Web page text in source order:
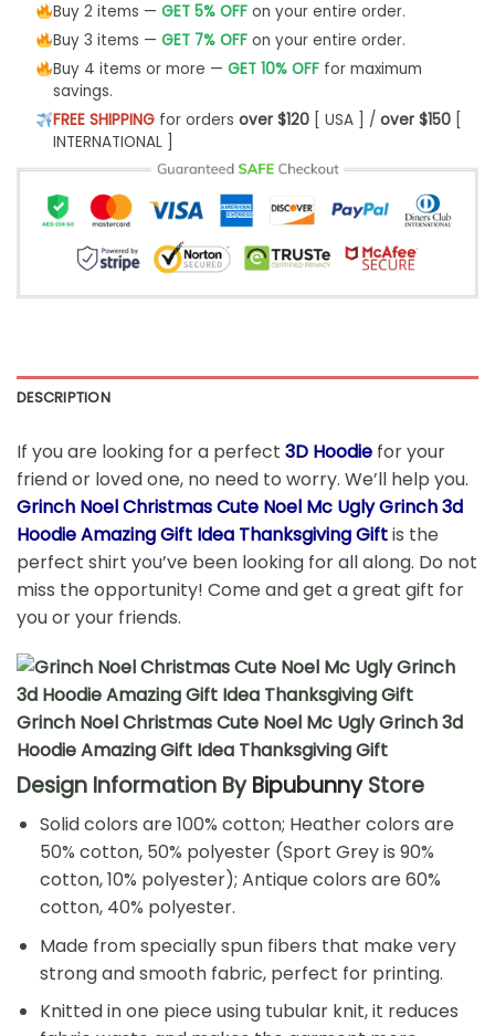
Buy 2 items — GET 5% OFFon your entire order.
Buy 3 items — GET 7% OFFon your entire order.
Buy 4 items or more — GET 10% OFFfor maximum
savings.
FREE SHIPPINGfor orders over $120[ USA ] / over $150[
INTERNATIONAL ]
DESCRIPTION
If you are looking for a perfect 3D Hoodie for your
friend or loved one, no need to worry. We’ll help you.
Grinch Noel Christmas Cute Noel Mc Ugly Grinch 3d
Hoodie Amazing Gift Idea Thanksgiving Giftis the
perfect shirt you’ve been looking for all along. Do not
miss the opportunity! Come and get a great gift for
you or your friends.
Grinch Noel Christmas Cute Noel Mc Ugly Grinch 3d
Hoodie Amazing Gift Idea Thanksgiving Gift
Design Information ByBipubunnyStore
Solid colors are 100% cotton; Heather colors are
50% cotton, 50% polyester (Sport Grey is 90%
cotton, 10% polyester); Antique colors are 60%
cotton, 40% polyester.
Made from specially spun fibers that make very
strong and smooth fabric, perfect for printing.
Knitted in one piece using tubular knit, it reduces